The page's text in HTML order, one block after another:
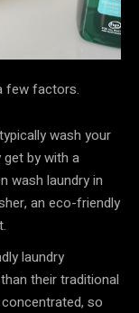
few factors.
wash your
get by with a
wash laundry in
an eco-friendly
laundry
their traditional
so